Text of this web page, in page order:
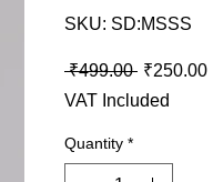
SKU: SD:MSSS
₹499.00 Regular
₹250.00
VAT Included
Quantity *